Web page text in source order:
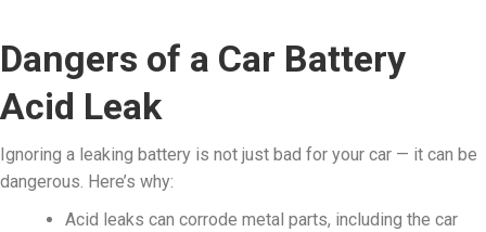
Dangers of a Car Battery
Acid Leak
Ignoring a leaking battery is not just bad for your car — it can be
dangerous. Here’s why:
Acid leaks can corrode metal parts, including the car